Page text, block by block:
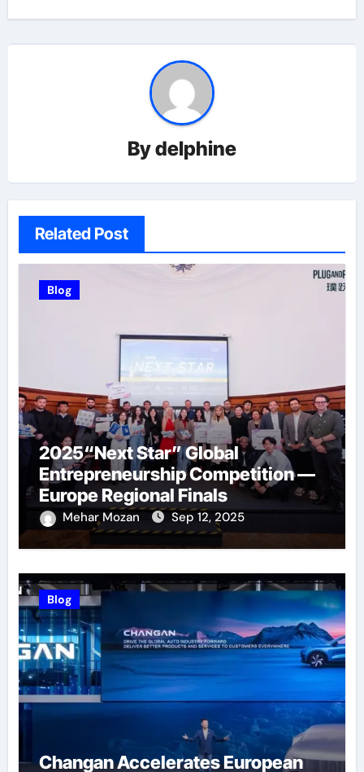
Bydelphine
Related Post
Blog
2025“Next Star” Global
Entrepreneurship Competition —
Europe Regional Finals
Successfully Held
Mehar Mozan Sep 12, 2025
Blog
Changan Accelerates European